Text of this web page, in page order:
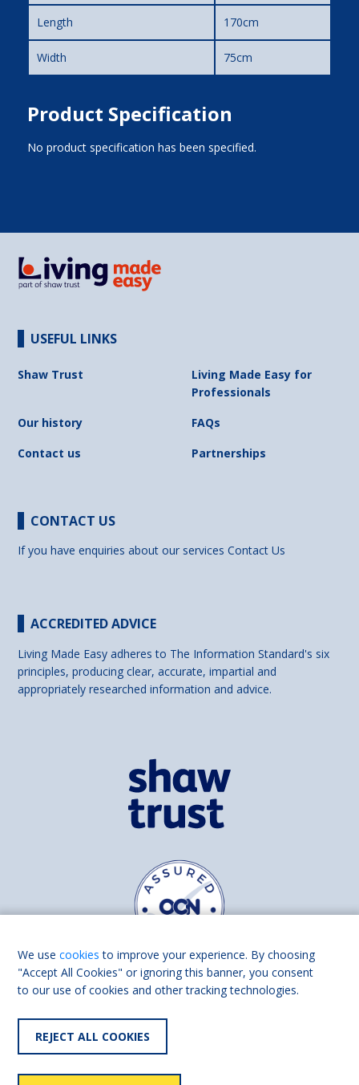
Length 170cm
Width 75cm
Product Specification
No product specification has been specified.
USEFUL LINKS
Shaw Trust
Living Made Easy for
Professionals
Our history
FAQs
Contact us
Partnerships
CONTACT US
If you have enquiries about our servicesContact Us
ACCREDITED ADVICE
Living Made Easy adheres to The Information Standard's six
principles, producing clear, accurate, impartial and
appropriately researched information and advice.
Find us on
We usecookies to improve your experience. By choosing
"Accept All Cookies" or ignoring this banner, you consent
to our use of cookies and other tracking technologies.
REJECT ALL COOKIES